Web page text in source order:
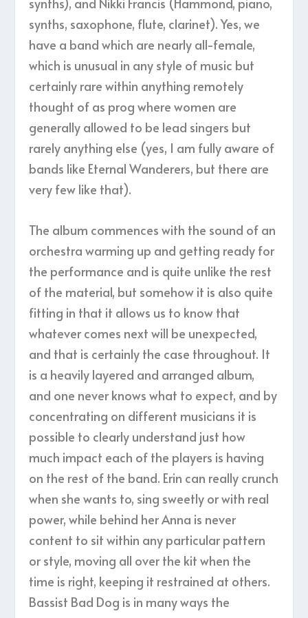
synths, saxophone, flute, clarinet). Yes, we
have a band which are nearly all-female,
which is unusual in any style of music but
certainly rare within anything remotely
thought of as prog where women are
generally allowed to be lead singers but
rarely anything else (yes, I am fully aware of
bands like Eternal Wanderers, but there are
very few like that).
The album commences with the sound of an
orchestra warming up and getting ready for
the performance and is quite unlike the rest
of the material, but somehow it is also quite
fitting in that it allows us to know that
whatever comes next will be unexpected,
and that is certainly the case throughout. It
is a heavily layered and arranged album,
and one never knows what to expect, and by
concentrating on different musicians it is
possible to clearly understand just how
much impact each of the players is having
on the rest of the band. Erin can really crunch
when she wants to, sing sweetly or with real
power, while behind her Anna is never
content to sit within any particular pattern
or style, moving all over the kit when the
time is right, keeping it restrained at others.
Bassist Bad Dog is in many ways the